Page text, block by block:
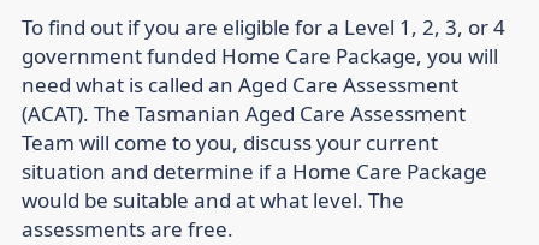
To find out if you are eligible for a Level 1, 2, 3, or 4
government funded Home Care Package, you will
need what is called an Aged Care Assessment
(ACAT). The Tasmanian Aged Care Assessment
Team will come to you, discuss your current
situation and determine if a Home Care Package
would be suitable and at what level. The
assessments are free.